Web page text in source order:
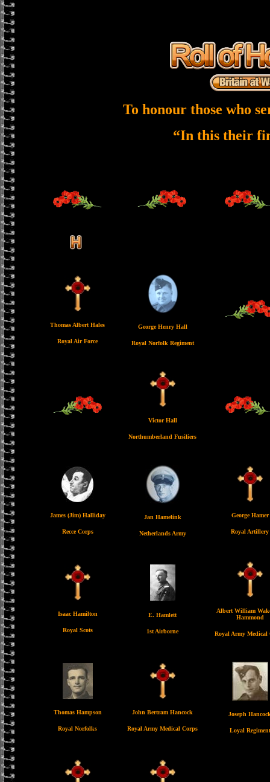
To honour those who
“In this their
Thomas Albert Hales
Royal Air Force
George Henry Hall
Royal Norfolk Regiment
Victor Hall
Northumberland Fusiliers
James (Jim) Halliday
Recce Corps
Jan Hamelink
Netherlands Army
George Hamer
Royal Artillery
Isaac Hamilton
Royal Scots
E. Hamlett
1st Airborne
Albert William
Hammond
Royal Army Medical
Thomas Hampson
Royal Norfolks
John Bertram Hancock
Royal Army Medical Corps
Joseph
Loyal Regiment